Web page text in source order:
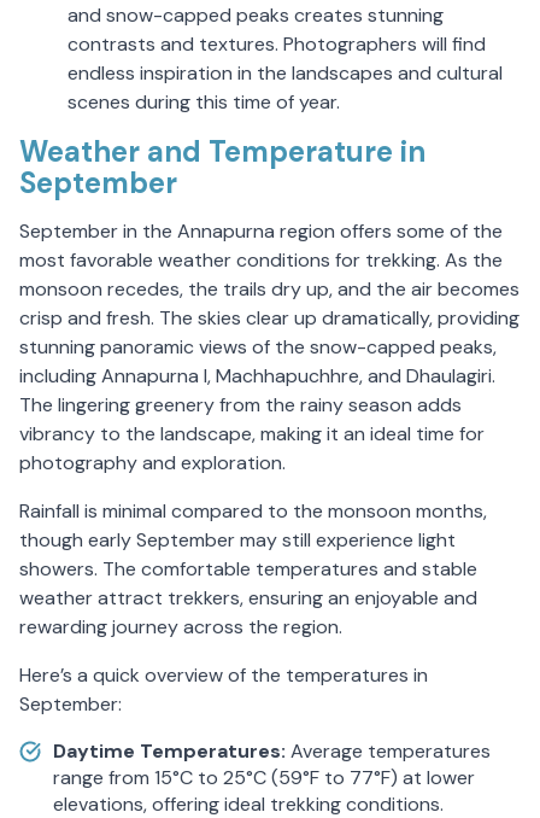
and snow-capped peaks creates stunning
contrasts and textures. Photographers will find
endless inspiration in the landscapes and cultural
scenes during this time of year.
Weather and Temperature in
September
September in the Annapurna region offers some of the
most favorable weather conditions for trekking. As the
monsoon recedes, the trails dry up, and the air becomes
crisp and fresh. The skies clear up dramatically, providing
stunning panoramic views of the snow-capped peaks,
including Annapurna I, Machhapuchhre, and Dhaulagiri.
The lingering greenery from the rainy season adds
vibrancy to the landscape, making it an ideal time for
photography and exploration.
Rainfall is minimal compared to the monsoon months,
though early September may still experience light
showers. The comfortable temperatures and stable
weather attract trekkers, ensuring an enjoyable and
rewarding journey across the region.
Here’s a quick overview of the temperatures in
September:
Daytime Temperatures: Average temperatures
range from 15°C to 25°C (59°F to 77°F) at lower
elevations, offering ideal trekking conditions.